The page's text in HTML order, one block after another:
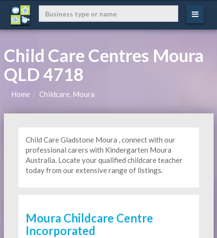
Child Care Centres Moura
QLD 4718
Home Childcare, Moura
Child Care Gladstone Moura , connect with our
professional carers with Kindergarten Moura
Australia. Locate your qualified childcare teacher
today from our extensive range of listings.
Moura Childcare Centre
Incorporated